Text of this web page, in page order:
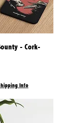
- Cork-
Info